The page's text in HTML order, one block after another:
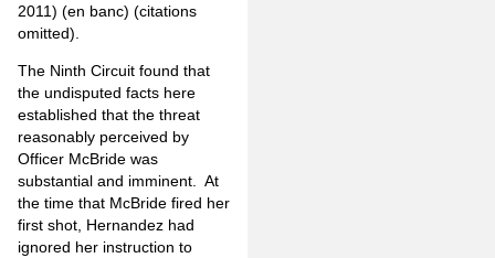
2011) (en banc) (citations
omitted).
The Ninth Circuit found that
the undisputed facts here
established that the threat
reasonably perceived by
Officer McBride was
substantial and imminent. At
the time that McBride fired her
first shot, Hernandez had
ignored her instruction to